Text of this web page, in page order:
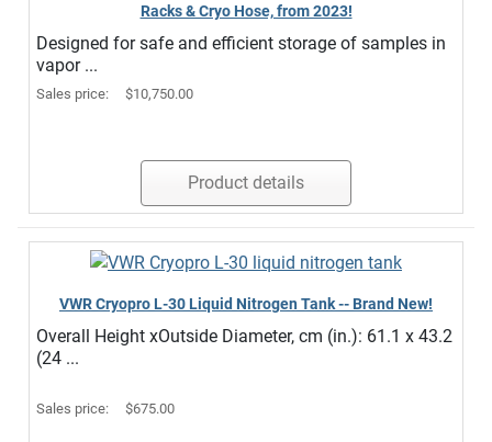
Racks & Cryo Hose, from 2023!
Designed for safe and efficient storage of samples in
vapor ...
Sales price: $10,750.00
Product details
VWR Cryopro L-30 Liquid Nitrogen Tank -- Brand New!
Overall Height xOutside Diameter, cm (in.): 61.1 x 43.2
(24 ...
Sales price: $675.00